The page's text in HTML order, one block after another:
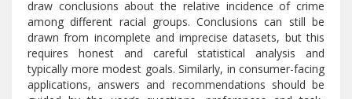
draw conclusions about the relative incidence of crime
among different racial groups. Conclusions can still be
drawn from incomplete and imprecise datasets, but this
requires honest and careful statistical analysis and
typically more modest goals. Similarly, in consumer-facing
applications, answers and recommendations should be